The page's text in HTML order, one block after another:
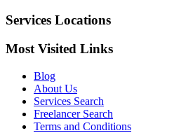
Services Locations
Most Visited Links
Blog
About Us
Services Search
Freelancer Search
Terms and Conditions